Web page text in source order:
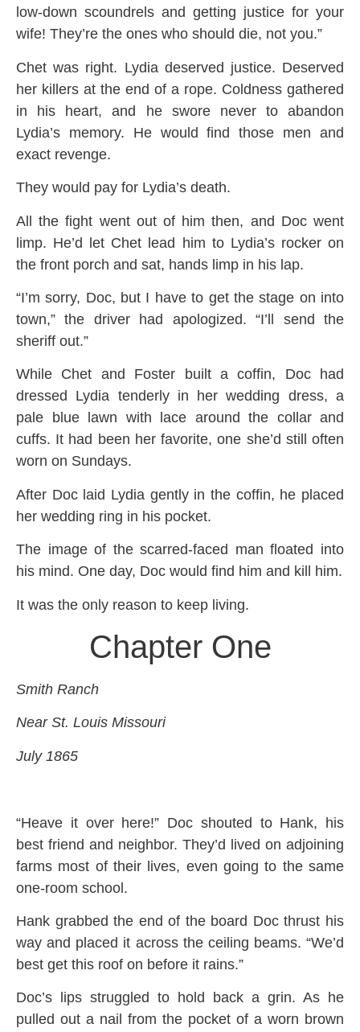
low-down scoundrels and getting justice for your
wife! They’re the ones who should die, not you.”
Chet was right. Lydia deserved justice. Deserved
her killers at the end of a rope. Coldness gathered
in his heart, and he swore never to abandon
Lydia’s memory. He would find those men and
exact revenge.
They would pay for Lydia’s death.
All the fight went out of him then, and Doc went
limp. He’d let Chet lead him to Lydia’s rocker on
the front porch and sat, hands limp in his lap.
“I’m sorry, Doc, but I have to get the stage on into
town,” the driver had apologized. “I’ll send the
sheriff out.”
While Chet and Foster built a coffin, Doc had
dressed Lydia tenderly in her wedding dress, a
pale blue lawn with lace around the collar and
cuffs. It had been her favorite, one she’d still often
worn on Sundays.
After Doc laid Lydia gently in the coffin, he placed
her wedding ring in his pocket.
The image of the scarred-faced man floated into
his mind. One day, Doc would find him and kill him.
It was the only reason to keep living.
Chapter One
Smith Ranch
Near St. Louis Missouri
July 1865
“Heave it over here!” Doc shouted to Hank, his
best friend and neighbor. They’d lived on adjoining
farms most of their lives, even going to the same
one-room school.
Hank grabbed the end of the board Doc thrust his
way and placed it across the ceiling beams. “We’d
best get this roof on before it rains.”
Doc’s lips struggled to hold back a grin. As he
pulled out a nail from the pocket of a worn brown